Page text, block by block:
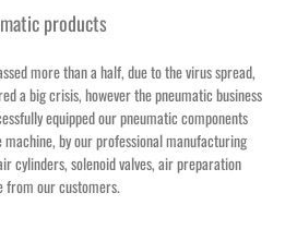
products
more than a half, due to the virus spread,
a big crisis, however the pneumatic business
equipped our pneumatic components
by our professional manufacturing
cylinders, solenoid valves,air preparation
from our customers.